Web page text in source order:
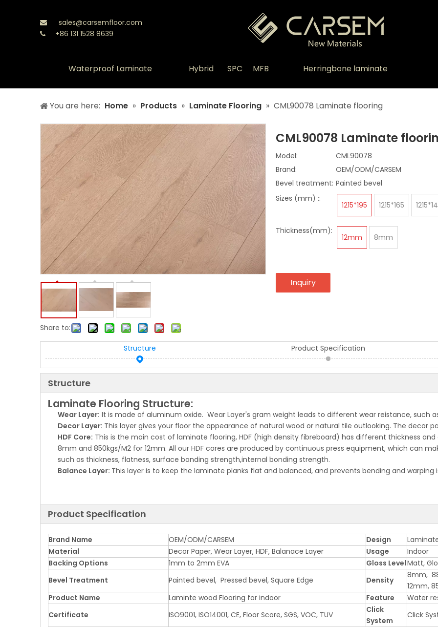
 sales@carsemfloor.com
 +86 131 1528 8639
Waterproof Laminate Hybrid SPC MFB Herringbone laminate
You are here: Home » Products » Laminate Flooring » CML90078 Laminate flooring
Share to:
CML90078 Laminate
Model:
CML90078
Brand:
OEM/ODM/CARSEM
Bevel treatment: Painted bevel
Sizes (mm) ::
1215*195 1215*165
Thickness(mm):
12mm 8mm
Inquiry
Structure Product Specification
Structure
Laminate Flooring Structure:
Wear Layer: It is made of aluminum oxide. Wear Layer's gram weight leads to different wear reistance, such as
Decor Layer: This layer gives your floor the appearance of natural wood or natural tile outlooking. The decor
HDF Core: This is the main cost of laminate flooring, HDF (high density fibreboard) has different thickness and
8mm and 850kgs/M2 for 12mm. All our HDF cores are produced by continuous press equipment, which can
such as thickness, flatness, surface bonding strength,internal bonding strength.
Balance Layer: This layer is to keep the laminate planks flat and balanced, and prevents bending and warping
Product Specification
Brand Name OEM/ODM/CARSEM Design
Material
Decor Paper, Wear Layer, HDF, Balanace Layer Usage
Indoor
Backing Options
1mm to 2mm EVA Gloss LevelMatt,
Bevel Treatment
Painted bevel, Pressed bevel, Square Edge Density
8mm,
12mm,
Product Name
Laminte wood Flooring for indoor Feature
Water
Certificate
ISO9001, ISO14001, CE, Floor Score, SGS, VOC, TUV
Click
System
Click